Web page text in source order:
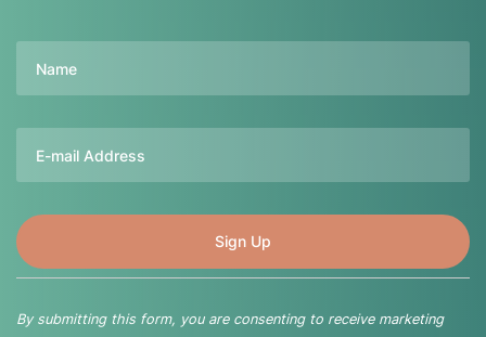
By submitting this form, you are consenting to receive marketing